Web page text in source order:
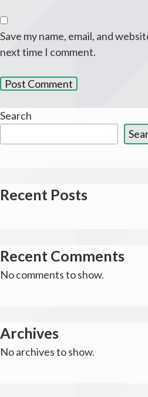
Save my name, email, and
next time I comment.
Search
Recent Posts
Recent Comments
No comments to show.
Archives
No archives to show.